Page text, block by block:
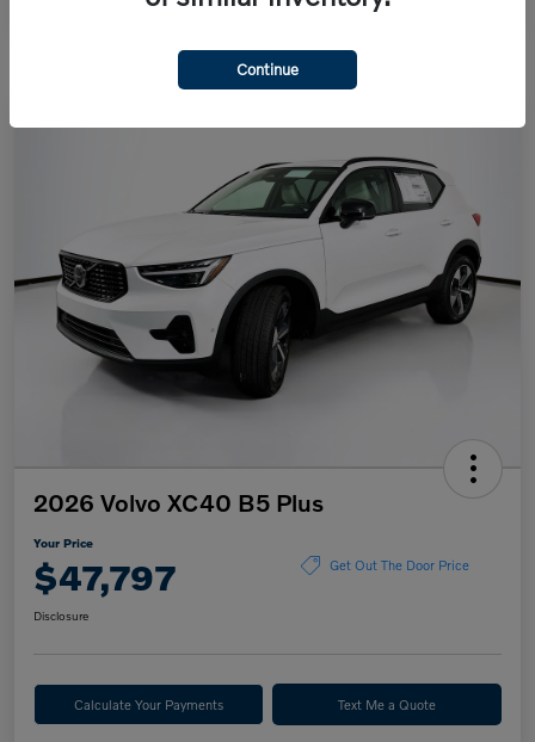
2026 Volvo XC40 B5 Plus
Your Price
$47,797 Get Out The Door Price
Disclosure
Calculate Your Payments Text Me a Quote
Continue